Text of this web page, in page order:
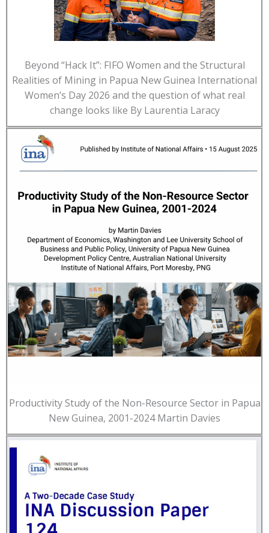
Beyond “Hack It”: FIFO Women and the Structural
Realities of Mining in Papua New Guinea International
Women’s Day 2026 and the question of what real
change looks like By Laurentia Laracy
Productivity Study of the Non-Resource Sector in Papua
New Guinea, 2001-2024 Martin Davies